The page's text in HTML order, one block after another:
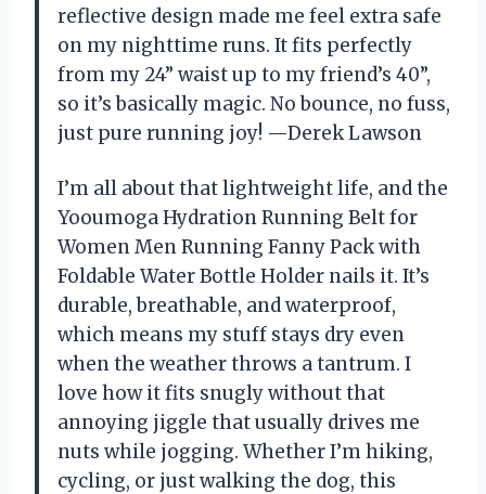
reflective design made me feel extra safe
on my nighttime runs. It fits perfectly
from my 24” waist up to my friend’s 40”,
so it’s basically magic. No bounce, no fuss,
just pure running joy! —Derek Lawson
I’m all about that lightweight life, and the
Yooumoga Hydration Running Belt for
Women Men Running Fanny Pack with
Foldable Water Bottle Holder nails it. It’s
durable, breathable, and waterproof,
which means my stuff stays dry even
when the weather throws a tantrum. I
love how it fits snugly without that
annoying jiggle that usually drives me
nuts while jogging. Whether I’m hiking,
cycling, or just walking the dog, this